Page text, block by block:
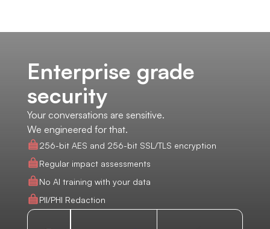
Enterprise grade
security
Your conversations are sensitive.
We engineered for that.
256-bit AES and 256-bit SSL/TLS encryption
Regular impact assessments
No AI training with your data
PII/PHI Redaction